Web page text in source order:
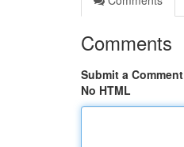
Comments
Submit a Comment
No HTML